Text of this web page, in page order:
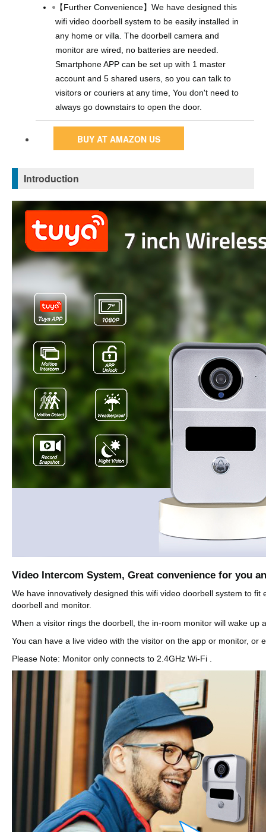
【Further Convenience】We have designed this
wifi video doorbell system to be easily installed in
any home or villa. The doorbell camera and
monitor are wired, no batteries are needed.
Smartphone APP can be set up with 1 master
account and 5 shared users, so you can talk to
visitors or couriers at any time, You don't need to
always go downstairs to open the door.
BUY AT AMAZON US
Introduction
Video Intercom System, Great convenience for you
We have innovatively designed this wifi video doorbell system to
doorbell and monitor.
When a visitor rings the doorbell, the in-room monitor will wake up
You can have a live video with the visitor on the app or monitor, or
Please Note: Monitor only connects to 2.4GHz Wi-Fi .